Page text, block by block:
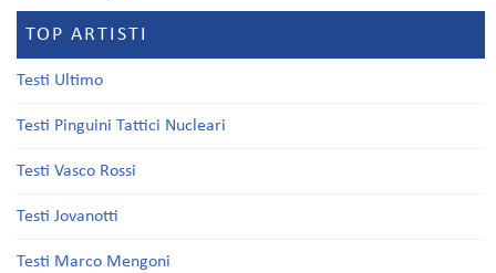
TOP ARTISTI
Testi Ultimo
Testi Pinguini Tattici Nucleari
Testi Vasco Rossi
Testi Jovanotti
Testi Marco Mengoni